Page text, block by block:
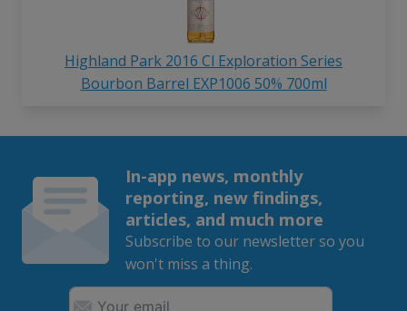
Highland Park 2016 Cl Exploration Series
Bourbon Barrel EXP1006 50% 700ml
In-app news, monthly
reporting, new findings,
articles, and much more
Subscribe to our newsletter so you
won't miss a thing.